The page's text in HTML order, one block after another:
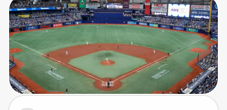
Sports & Outdoors
Travel & Entertainment
Lifestyle
Technology & Office